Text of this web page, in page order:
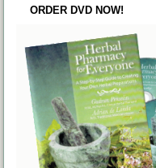
ORDER DVD NOW!